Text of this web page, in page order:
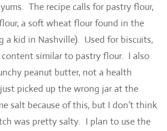
The recipe calls for pastry flour,
a soft wheat flour found in the
a kid in Nashville). Used for biscuits,
similar to pastry flour. I also
peanut butter, not a health
picked up the wrong jar at the
salt because of this, but I don’t think
was pretty salty. I plan to use the